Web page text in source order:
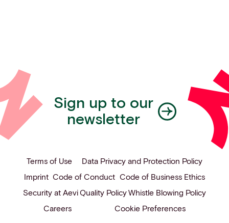
Sign up to our
newsletter
Terms of Use
Data Privacy and Protection Policy
Imprint Code of Conduct Code of Business Ethics
Security at AeviQuality PolicyWhistle Blowing Policy
Careers
Cookie Preferences